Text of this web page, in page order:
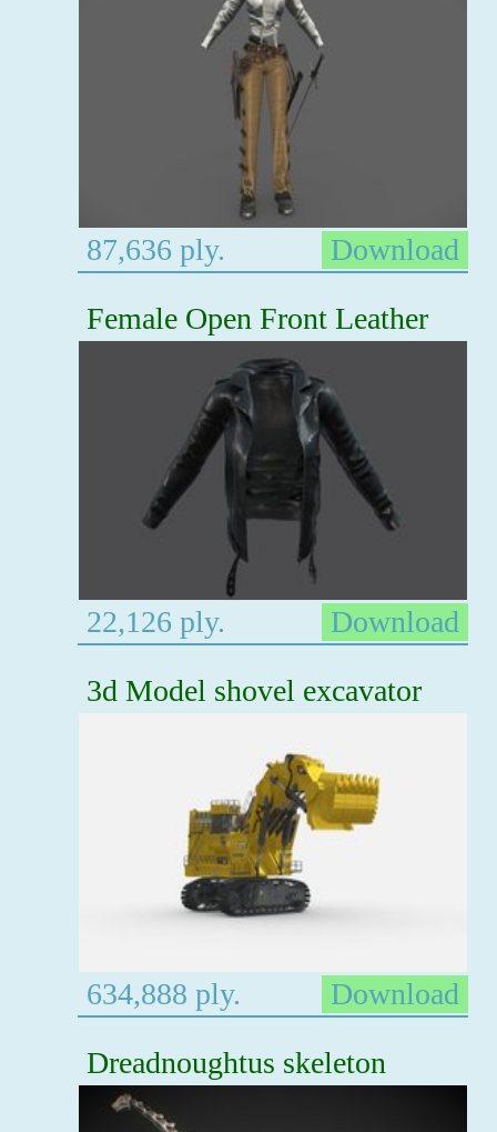
87,636 ply.
Download
Female Open Front Leather
22,126 ply.
Download
3d Model shovel excavator
634,888 ply.
Download
Dreadnoughtus skeleton